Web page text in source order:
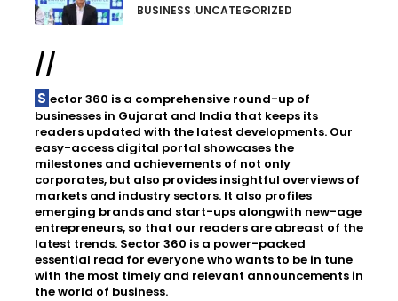
BUSINESS UNCATEGORIZED
//
Sector 360 is a comprehensive round-up of
businesses in Gujarat and India that keeps its
readers updated with the latest developments. Our
easy-access digital portal showcases the
milestones and achievements of not only
corporates, but also provides insightful overviews of
markets and industry sectors. It also profiles
emerging brands and start-ups alongwith new-age
entrepreneurs, so that our readers are abreast of the
latest trends. Sector 360 is a power-packed
essential read for everyone who wants to be in tune
with the most timely and relevant announcements in
the world of business.